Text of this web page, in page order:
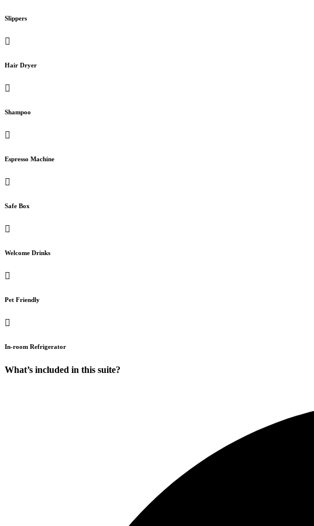
Slippers
Hair Dryer
Shampoo
Espresso Machine
Safe Box
Welcome Drinks
Pet Friendly
In-room Refrigerator
What’s included in this suite?